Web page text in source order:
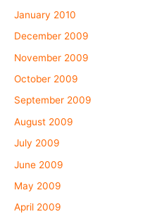
January 2010
December 2009
November 2009
October 2009
September 2009
August 2009
July 2009
June 2009
May 2009
April 2009